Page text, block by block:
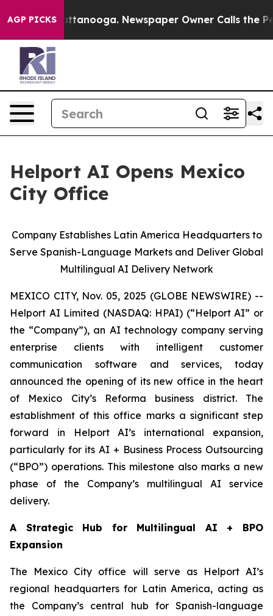
AGP PICKS
in Chattanooga. Newspaper Owner Calls the
Helport AI Opens Mexico
City Office
Company Establishes Latin America Headquarters to
Serve Spanish-Language Markets and Deliver Global
Multilingual AI Delivery Network
MEXICO CITY, Nov. 05, 2025 (GLOBE NEWSWIRE) --
Helport AI Limited (NASDAQ: HPAI) (“Helport AI” or
the “Company”), an AI technology company serving
enterprise clients with intelligent customer
communication software and services, today
announced the opening of its new office in the heart
of Mexico City’s Reforma business district. The
establishment of this office marks a significant step
forward in Helport AI’s international expansion,
particularly for its AI + Business Process Outsourcing
(“BPO”) operations. This milestone also marks a new
phase of the Company’s multilingual AI service
delivery.
A Strategic Hub for Multilingual AI + BPO
Expansion
The Mexico City office will serve as Helport AI’s
regional headquarters for Latin America, acting as
the Company’s central hub for Spanish-language